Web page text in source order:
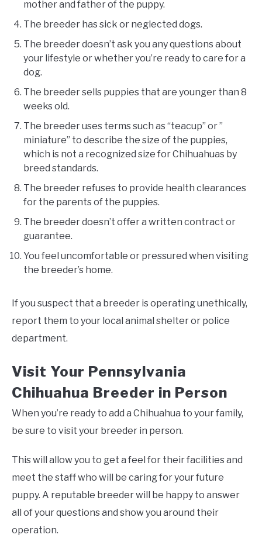
mother and father of the puppy.
The breeder has sick or neglected dogs.
The breeder doesn’t ask you any questions about
your lifestyle or whether you’re ready to care for a
dog.
The breeder sells puppies that are younger than 8
weeks old.
The breeder uses terms such as “teacup” or ”
miniature” to describe the size of the puppies,
which is not a recognized size for Chihuahuas by
breed standards.
The breeder refuses to provide health clearances
for the parents of the puppies.
The breeder doesn’t offer a written contract or
guarantee.
You feel uncomfortable or pressured when visiting
the breeder’s home.
If you suspect that a breeder is operating unethically,
report them to your local animal shelter or police
department.
Visit Your Pennsylvania
Chihuahua Breeder in Person
When you’re ready to add a Chihuahua to your family,
be sure to visit your breeder in person.
This will allow you to get a feel for their facilities and
meet the staff who will be caring for your future
puppy. A reputable breeder will be happy to answer
all of your questions and show you around their
operation.